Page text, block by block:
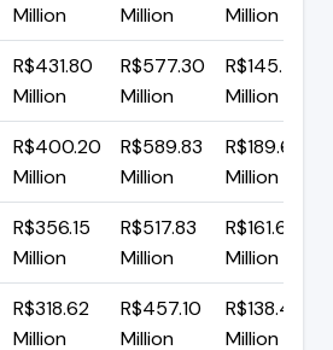
Million
Million
Million
R$431.80
Million
R$577.30
Million
R$145.49
Million
R$400.20
Million
R$589.83
Million
R$189.62
Million
R$356.15
Million
R$517.83
Million
R$161.68
Million
R$318.62
Million
R$457.10
Million
R$138.49
Million